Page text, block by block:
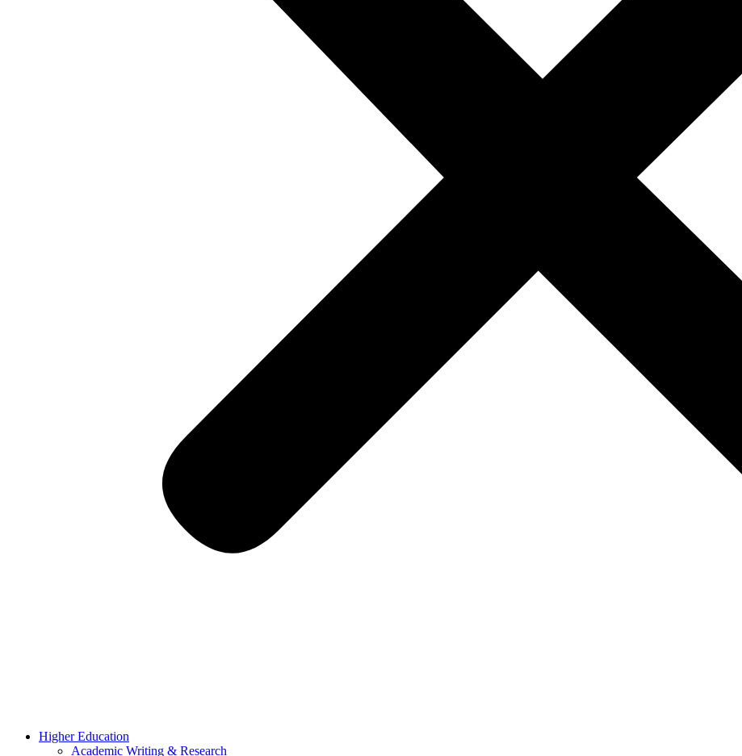
Higher Education
Academic Writing & Research